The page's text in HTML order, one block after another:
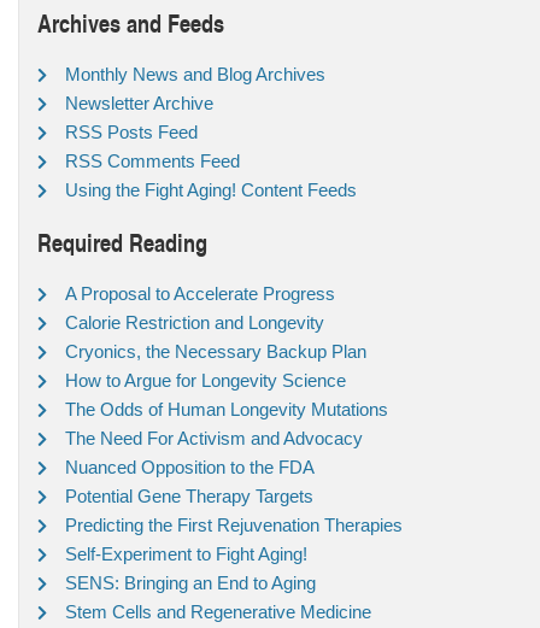
Archives and Feeds
Monthly News and Blog Archives
Newsletter Archive
RSS Posts Feed
RSS Comments Feed
Using the Fight Aging! Content Feeds
Required Reading
A Proposal to Accelerate Progress
Calorie Restriction and Longevity
Cryonics, the Necessary Backup Plan
How to Argue for Longevity Science
The Odds of Human Longevity Mutations
The Need For Activism and Advocacy
Nuanced Opposition to the FDA
Potential Gene Therapy Targets
Predicting the First Rejuvenation Therapies
Self-Experiment to Fight Aging!
SENS: Bringing an End to Aging
Stem Cells and Regenerative Medicine